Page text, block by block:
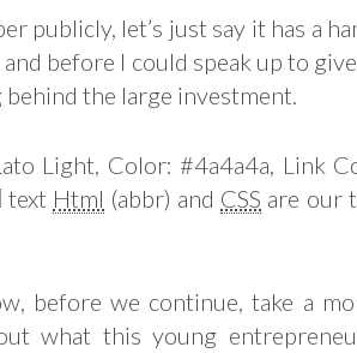
publicly, let’s just say it has a
before I could speak up to
behind the large investment.
Light, Color: #4a4a4a, Link
text Html (abbr) and CSS are our
before we continue, take a
what this young